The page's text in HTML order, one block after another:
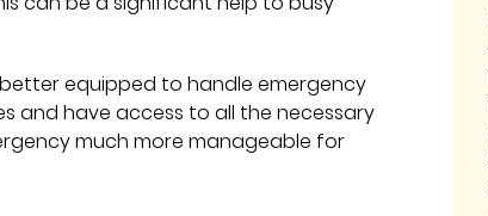
equipped to handle emergency
and have access to all the necessary
much more manageable for